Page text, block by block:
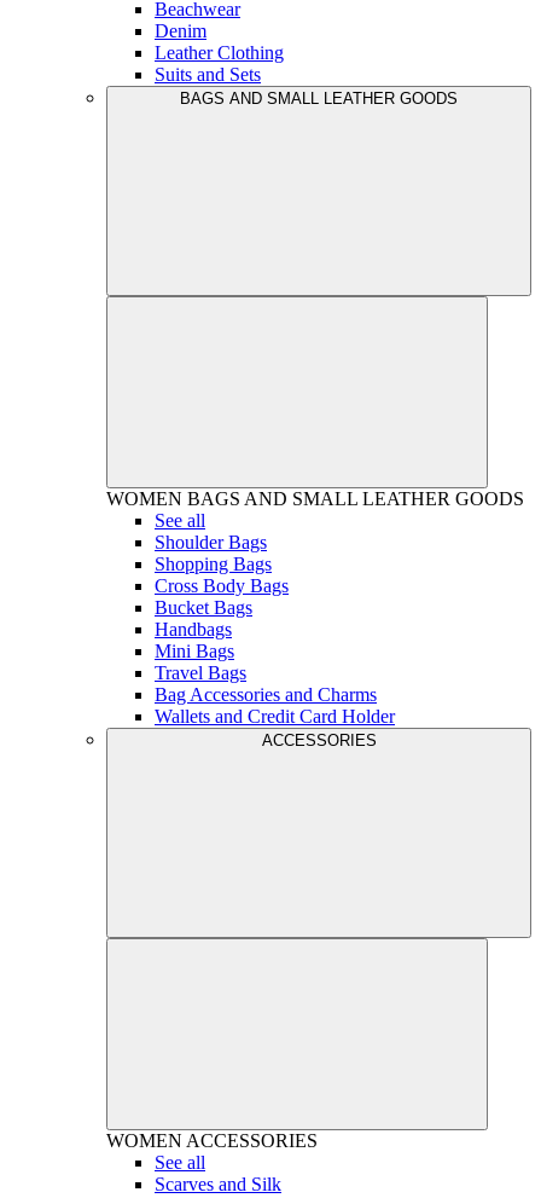
Beachwear
Denim
Leather Clothing
Suits and Sets
BAGS AND SMALL LEATHER GOODS
WOMEN BAGS AND SMALL LEATHER GOODS
See all
Shoulder Bags
Shopping Bags
Cross Body Bags
Bucket Bags
Handbags
Mini Bags
Travel Bags
Bag Accessories and Charms
Wallets and Credit Card Holder
ACCESSORIES
WOMEN ACCESSORIES
See all
Scarves and Silk